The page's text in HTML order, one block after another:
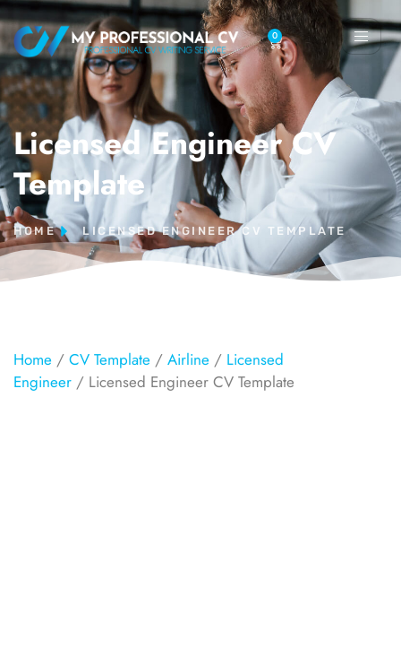
0
Licensed Engineer CV
Template
HOME LICENSED ENGINEER CV TEMPLATE
Home / CV Template / Airline / Licensed
Engineer / Licensed Engineer CV Template